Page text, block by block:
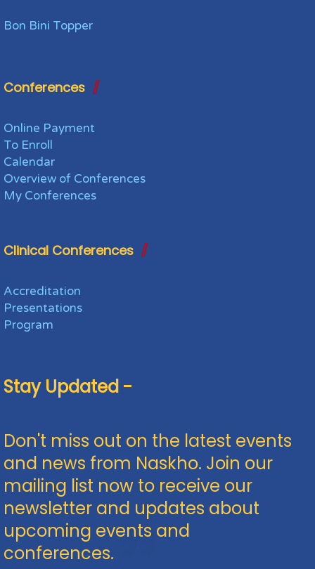
Bon Bini Topper
Conferences
Online Payment
To Enroll
Calendar
Overview of Conferences
My Conferences
Clinical Conferences
Accreditation
Presentations
Program
Stay Updated -
Don't miss out on the latest events
and news from Naskho. Join our
mailing list now to receive our
newsletter and updates about
upcoming events and
conferences.